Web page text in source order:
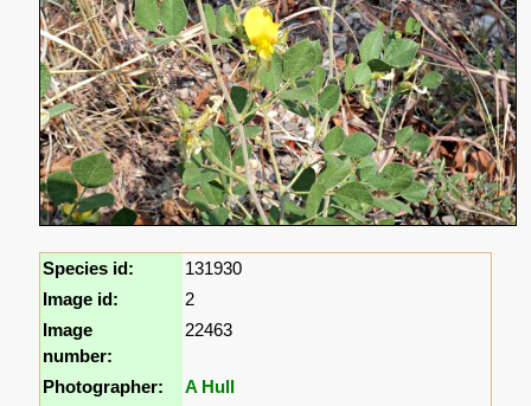
Species id:
131930
Image id:
2
Image
number:
22463
Photographer:
A Hull